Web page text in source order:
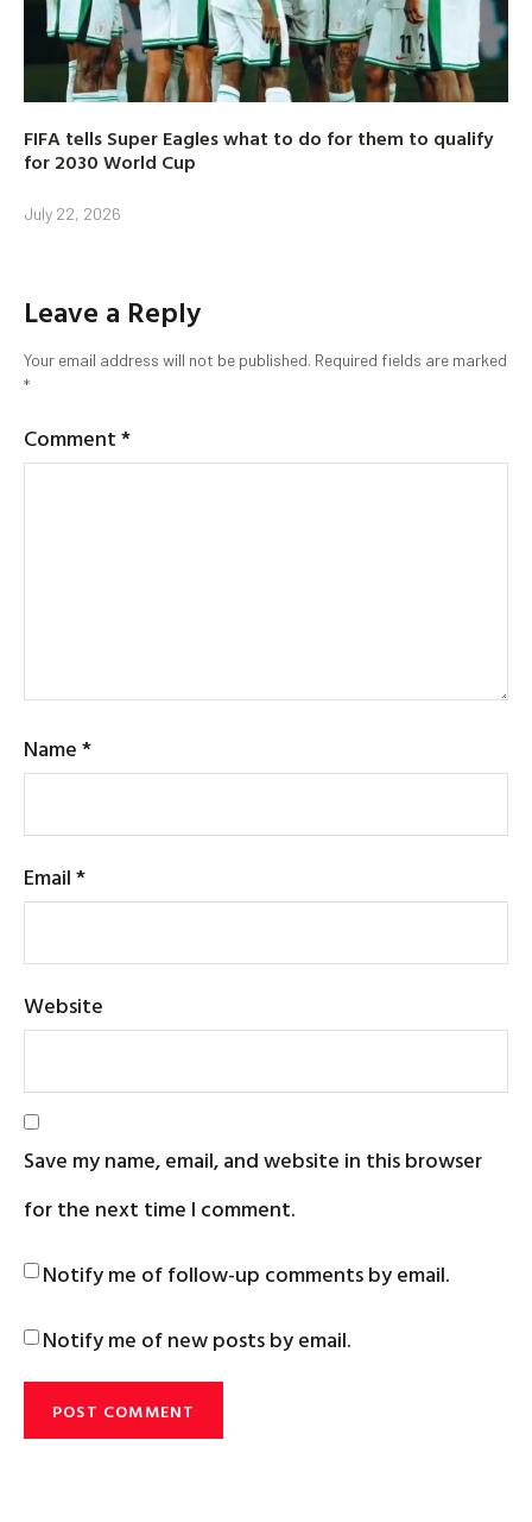
FIFA tells Super Eagles what to do for them to qualify
for 2030 World Cup
July 22, 2026
Leave a Reply
Your email address will not be published. Required fields are marked
*
Comment*
Name*
Email*
Website
Save my name, email, and website in this browser
for the next time I comment.
Notify me of follow-up comments by email.
Notify me of new posts by email.